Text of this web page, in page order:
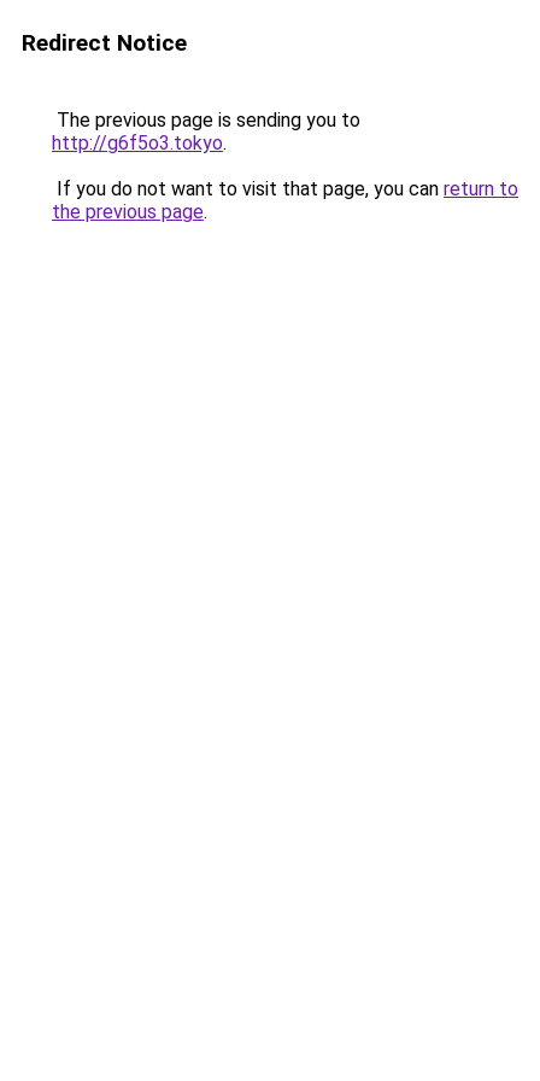
Redirect Notice
The previous page is sending you to
http://g6f5o3.tokyo.
If you do not want to visit that page, you can return to
the previous page.